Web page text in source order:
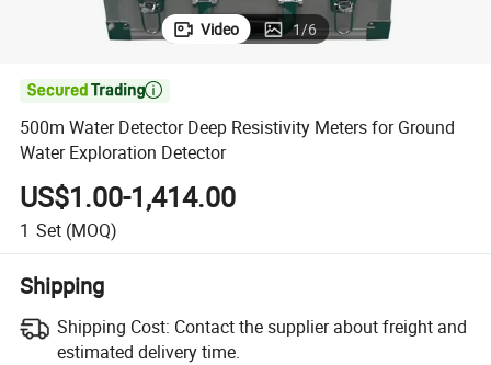
Video 1/6

500m Water Detector Deep Resistivity Meters for Ground
Water Exploration Detector
US$1.00-1,414.00
1 Set (MOQ)
Shipping
Shipping Cost: Contact the supplier about freight and
estimated delivery time.